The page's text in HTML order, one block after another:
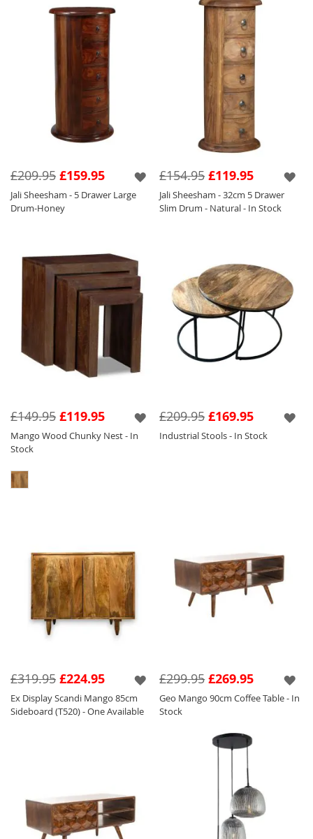
£159.95
£209.95
Jali Sheesham - 5 Drawer Large
Drum-Honey
£119.95
£154.95
Jali Sheesham - 32cm 5 Drawer
Slim Drum - Natural - In Stock
£119.95
£149.95
Mango Wood Chunky Nest - In
Stock
£169.95
£209.95
Industrial Stools - In Stock
£224.95
£319.95
Ex Display Scandi Mango 85cm
Sideboard (T520) - One Available
£269.95
£299.95
Geo Mango 90cm Coffee Table - In
Stock